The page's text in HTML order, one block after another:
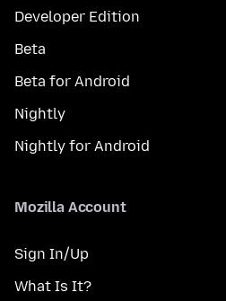
Developer Edition
Beta
Beta for Android
Nightly
Nightly for Android
Mozilla Account
Sign In/Up
What Is It?